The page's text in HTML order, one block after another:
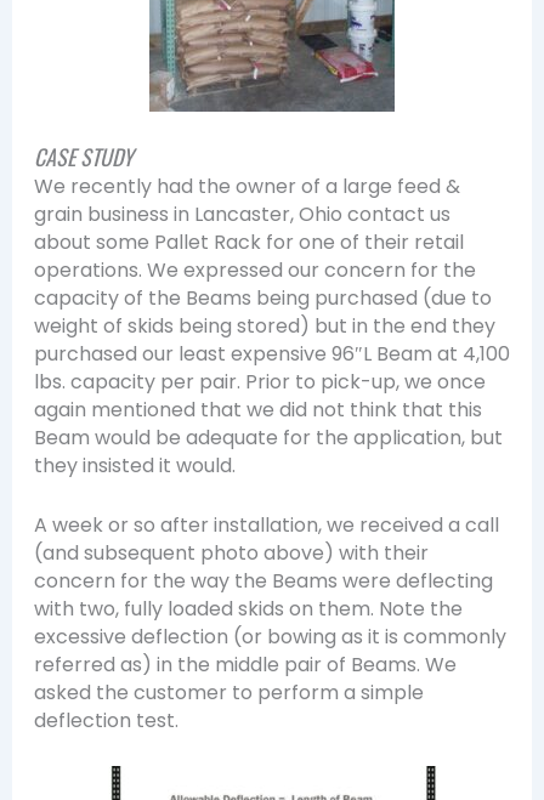
CASE STUDY
We recently had the owner of a large feed &
grain business in Lancaster, Ohio contact us
about some Pallet Rack for one of their retail
operations. We expressed our concern for the
capacity of the Beams being purchased (due to
weight of skids being stored) but in the end they
purchased our least expensive 96″L Beam at 4,100
lbs. capacity per pair. Prior to pick-up, we once
again mentioned that we did not think that this
Beam would be adequate for the application, but
they insisted it would.
A week or so after installation, we received a call
(and subsequent photo above) with their
concern for the way the Beams were deflecting
with two, fully loaded skids on them. Note the
excessive deflection (or bowing as it is commonly
referred as) in the middle pair of Beams. We
asked the customer to perform a simple
deflection test.